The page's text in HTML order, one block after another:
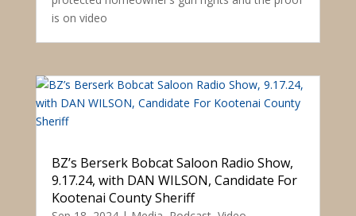
is on video
BZ’s Berserk Bobcat Saloon Radio Show,
9.17.24, with DAN WILSON, Candidate For
Kootenai County Sheriff